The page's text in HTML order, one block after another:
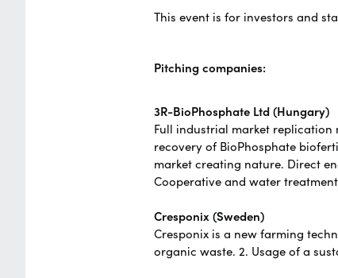
This event is for investors and
Pitching companies:
3R-BioPhosphate Ltd (Hungary)
Full industrial market
recovery of BioPhosphate
market creating nature. Direct
Cooperative and water
Cresponix (Sweden)
Cresponix is a new farming
organic waste. 2. Usage of a